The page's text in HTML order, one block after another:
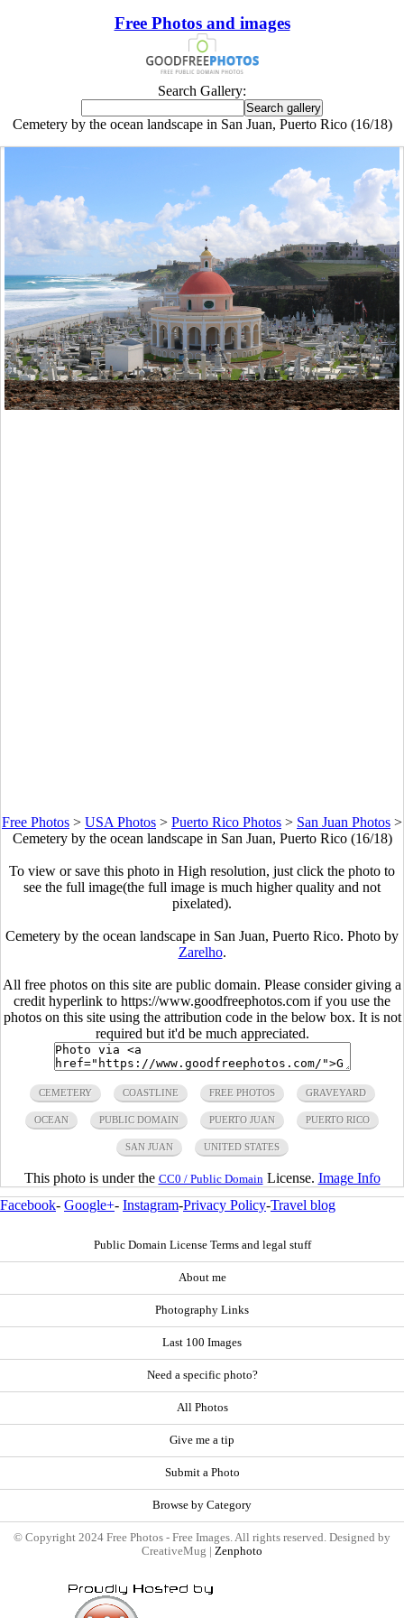
Free Photos and images
Search Gallery:
Cemetery by the ocean landscape in San Juan, Puerto Rico (16/18)
Free Photos > USA Photos > Puerto Rico Photos > San Juan Photos >
Cemetery by the ocean landscape in San Juan, Puerto Rico (16/18)
To view or save this photo in High resolution, just click the photo to
see the full image(the full image is much higher quality and not
pixelated).
Cemetery by the ocean landscape in San Juan, Puerto Rico. Photo by
Zarelho.
All free photos on this site are public domain. Please consider giving a
credit hyperlink to https://www.goodfreephotos.com if you use the
photos on this site using the attribution code in the below box. It is not
required but it'd be much appreciated.
CEMETERY COASTLINE FREE PHOTOS GRAVEYARD
OCEAN PUBLIC DOMAIN PUERTO JUAN PUERTO RICO
SAN JUAN UNITED STATES
This photo is under the CC0 / Public Domain License. Image Info
Facebook- Google+- Instagram-Privacy Policy-Travel blog
Public Domain License Terms and legal stuff
About me
Photography Links
Last 100 Images
Need a specific photo?
All Photos
Give me a tip
Submit a Photo
Browse by Category
© Copyright 2024 Free Photos - Free Images. All rights reserved. Designed by
CreativeMug | Zenphoto